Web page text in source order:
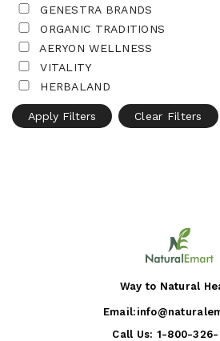
GENESTRA BRANDS
ORGANIC TRADITIONS
AERYON WELLNESS
VITALITY
HERBALAND
Apply Filters Clear Filters
Way to Natural
Email:
Call Us: 1-800-326-